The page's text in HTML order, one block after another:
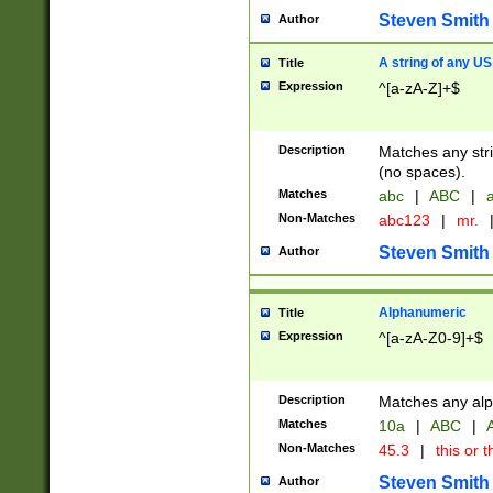
Author Steven Smith
Title A string of any
Expression ^[a-zA-Z]+$
Description
Matches any
(no spaces).
Matches abc | ABC |
Non-Matches abc123 | mr. |
Author Steven Smith
Title Alphanumeric
Expression ^[a-zA-Z0-9]+$
Description Matches any
Matches 10a | ABC |
Non-Matches 45.3 | this or
Author Steven Smith